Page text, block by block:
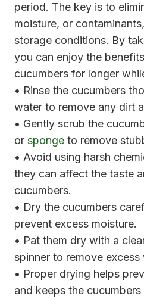
period. The key is to
moisture, or
storage conditions. By
you can enjoy the
cucumbers for longer
• Rinse the cucumbers
water to remove any dirt
• Gently scrub the
or sponge to remove
• Avoid using harsh
they can affect the taste
cucumbers.
• Dry the cucumbers
prevent excess moisture.
• Pat them dry with a
spinner to remove excess
• Proper drying helps
and keeps the